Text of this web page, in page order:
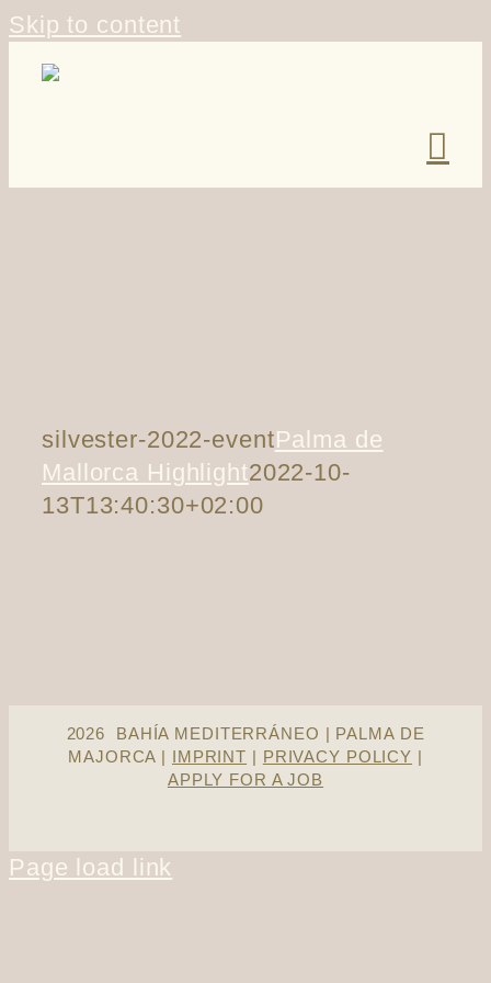
Skip to content
silvester-2022-eventPalma de
Mallorca Highlight2022-10-
13T13:40:30+02:00
2026 BAHÍA MEDITERRÁNEO | PALMA DE
MAJORCA | IMPRINT | PRIVACY POLICY |
APPLY FOR A JOB
Page load link